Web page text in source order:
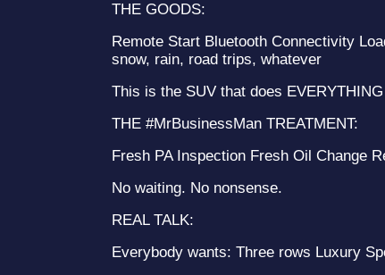
THE GOODS:
Remote Start Bluetooth Connectivity
snow, rain, road trips, whatever
This is the SUV that does
THE #MrBusinessMan TREATMENT:
Fresh PA Inspection Fresh Oil Change
No waiting. No nonsense.
REAL TALK:
Everybody wants: Three rows Luxury